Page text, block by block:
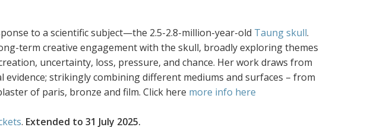
to a scientific subject—the 2.5-2.8-million-year-old Taung skull.
term creative engagement with the skull, broadly exploring themes
uncertainty, loss, pressure, and chance. Her work draws from
strikingly combining different mediums and surfaces – from
of paris, bronze and film. Click here more info here
. Extended to 31 July 2025.